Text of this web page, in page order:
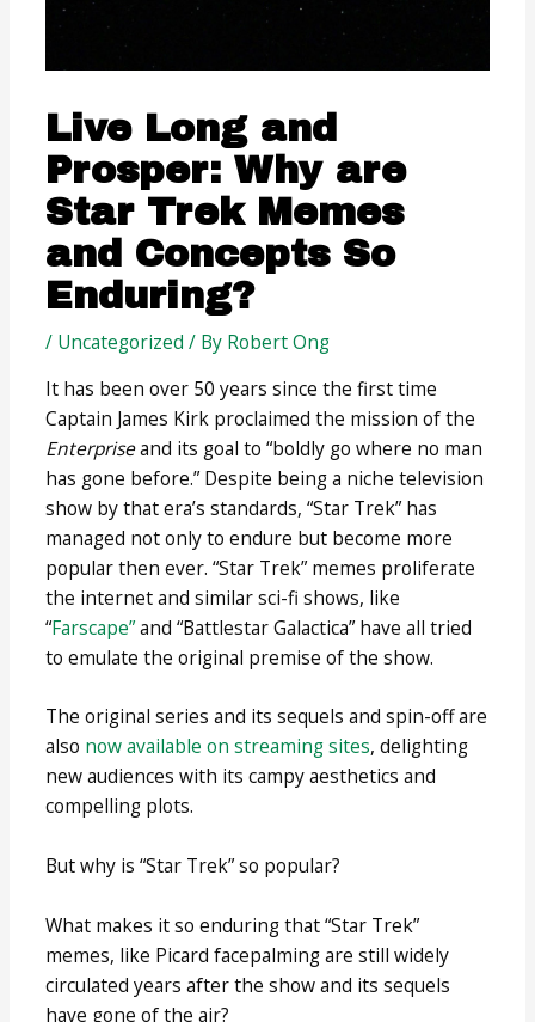
Live Long and
Prosper: Why are
Star Trek Memes
and Concepts So
Enduring?
/ Uncategorized / By Robert Ong
It has been over 50 years since the first time
Captain James Kirk proclaimed the mission of the
Enterpriseand its goal to “boldly go where no man
has gone before.” Despite being a niche television
show by that era’s standards, “Star Trek” has
managed not only to endure but become more
popular then ever. “Star Trek” memes proliferate
the internet and similar sci-fi shows, like
“Farscape”and “Battlestar Galactica” have all tried
to emulate the original premise of the show.
The original series and its sequels and spin-off are
also now available on streaming sites, delighting
new audiences with its campy aesthetics and
compelling plots.
But why is “Star Trek” so popular?
What makes it so enduring that “Star Trek”
memes, like Picard facepalming are still widely
circulated years after the show and its sequels
have gone of the air?